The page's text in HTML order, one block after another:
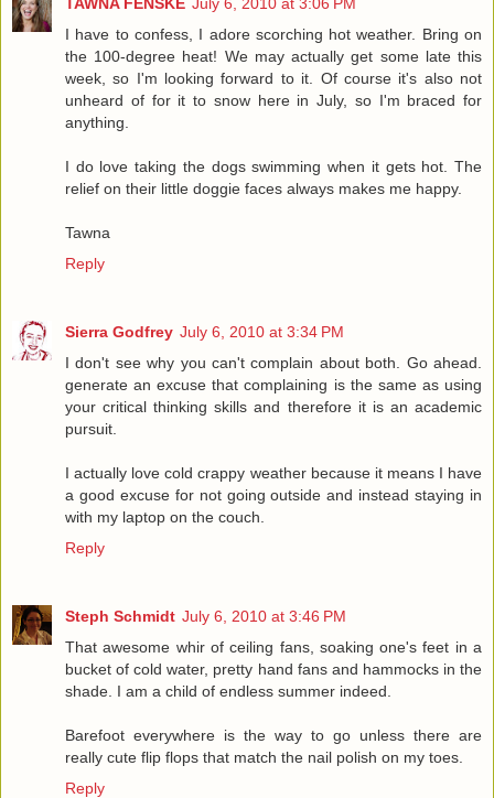
TAWNA FENSKE July 6, 2010 at 3:06 PM
I have to confess, I adore scorching hot weather. Bring on
the 100-degree heat! We may actually get some late this
week, so I'm looking forward to it. Of course it's also not
unheard of for it to snow here in July, so I'm braced for
anything.
I do love taking the dogs swimming when it gets hot. The
relief on their little doggie faces always makes me happy.
Tawna
Reply
Sierra Godfrey July 6, 2010 at 3:34 PM
I don't see why you can't complain about both. Go ahead.
generate an excuse that complaining is the same as using
your critical thinking skills and therefore it is an academic
pursuit.
I actually love cold crappy weather because it means I have
a good excuse for not going outside and instead staying in
with my laptop on the couch.
Reply
Steph Schmidt July 6, 2010 at 3:46 PM
That awesome whir of ceiling fans, soaking one's feet in a
bucket of cold water, pretty hand fans and hammocks in the
shade. I am a child of endless summer indeed.
Barefoot everywhere is the way to go unless there are
really cute flip flops that match the nail polish on my toes.
Reply